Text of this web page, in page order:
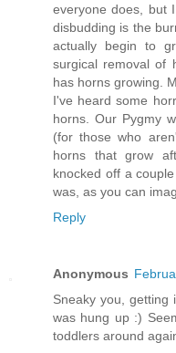
everyone does, but
disbudding is the
actually begin to
surgical removal of
has horns growing.
I've heard some
horns. Our Pygmy
(for those who
horns that grow
knocked off a
was, as you can
Reply
Anonymous
Sneaky you, getting
was hung up :)
toddlers around